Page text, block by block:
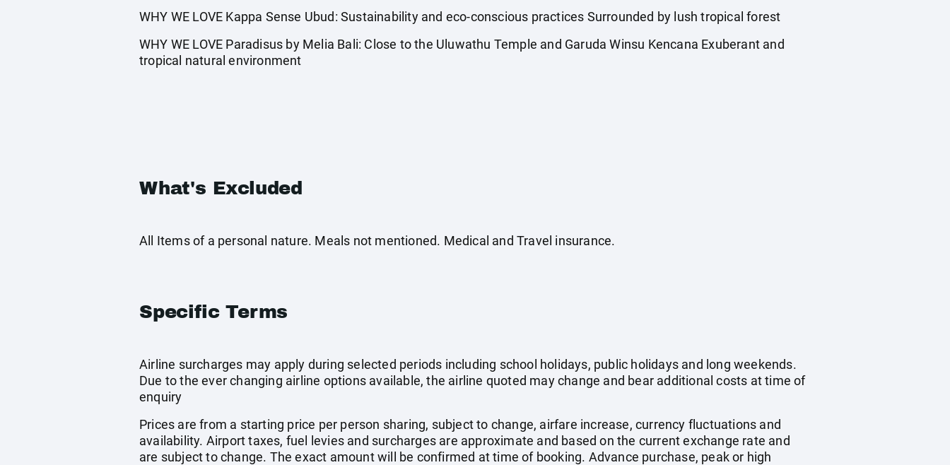
WHY WE LOVE Kappa Sense Ubud: Sustainability and eco-conscious practices Surrounded by lush tropical forest
WHY WE LOVE Paradisus by Melia Bali: Close to the Uluwathu Temple and Garuda Winsu Kencana Exuberant and
tropical natural environment
What's Excluded
All Items of a personal nature. Meals not mentioned. Medical and Travel insurance.
Specific Terms
Airline surcharges may apply during selected periods including school holidays, public holidays and long weekends.
Due to the ever changing airline options available, the airline quoted may change and bear additional costs at time of
enquiry
Prices are from a starting price per person sharing, subject to change, airfare increase, currency fluctuations and
availability. Airport taxes, fuel levies and surcharges are approximate and based on the current exchange rate and
are subject to change. The exact amount will be confirmed at time of booking. Advance purchase, peak or high